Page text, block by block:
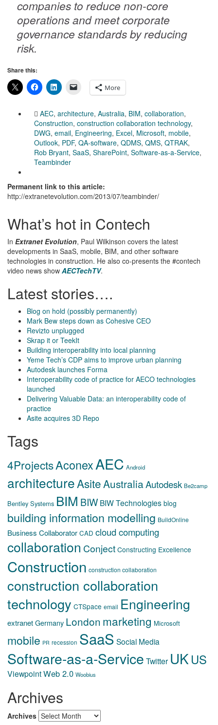
companies to reduce non-core
operations and meet corporate
governance standards by reducing
risk.
Share this:
More
AEC, architecture, Australia, BIM, collaboration,
Construction, construction collaboration technology,
DWG, email, Engineering, Excel, Microsoft, mobile,
Outlook, PDF, QA-software, QDMS, QMS, QTRAK,
Rob Bryant, SaaS, SharePoint, Software-as-a-Service,
Teambinder
Permanent link to this article:
http://extranetevolution.com/2013/07/teambinder/
What’s hot in Contech
In Extranet Evolution, Paul Wilkinson covers the latest
developments in SaaS, mobile, BIM, and other software
technologies in construction. He also co-presents the #contech
video news show AECTechTV.
Latest stories….
Blog on hold (possibly permanently)
Mark Bew steps down as Cohesive CEO
Revizto unplugged
Skrap it or TeekIt
Building interoperability into local planning
Yeme Tech’s CDP aims to improve urban planning
Autodesk launches Forma
Interoperability code of practice for AECO technologies
launched
Delivering Valuable Data: an interoperability code of
practice
Asite acquires 3D Repo
Tags
4ProjectsAconexAEC Android
architectureAsiteAustraliaAutodesk Be2camp
Bentley Systems BIM BIW BIW Technologies blog
building information modelling BuildOnline
Business Collaborator CAD cloud computing
collaboration Conject Constructing Excellence
Construction construction collaboration
construction collaboration
technology CTSpace email Engineering
extranetGermany London marketing Microsoft
mobile PR recession SaaS Social Media
Software-as-a-Service Twitter UKUS
ViewpointWeb 2.0 Woobius
Archives
Archives